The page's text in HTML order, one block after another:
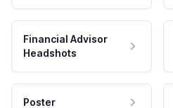
Financial Advisor
Headshots
Poster